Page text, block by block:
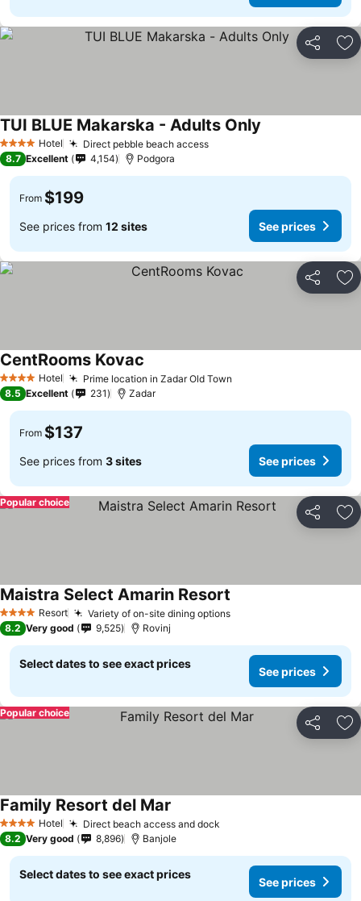
Share
4 Stars Hotel Direct pebble beach access
TUI BLUE Makarska - Adults Only
8.7 Excellent 4,154 Podgora
From $199
See prices from 12 sites See prices
Share
4 Stars Hotel Prime location in Zadar Old Town
CentRooms Kovac
8.5 Excellent 231 Zadar
From $137
See prices from 3 sites See prices
Share
Popular choice
4 Stars Resort Variety of on-site dining options
Maistra Select Amarin Resort
8.2 Very good 9,525 Rovinj
Select dates to see exact prices
See prices
Share
Popular choice
4 Stars Hotel Direct beach access and dock
Family Resort del Mar
8.2 Very good 8,896 Banjole
Select dates to see exact prices
See prices